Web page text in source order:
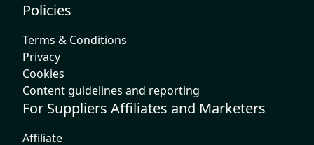
Policies
Terms & Conditions
Privacy
Cookies
Content guidelines and reporting
For Suppliers Affiliates and Marketers
Affiliate